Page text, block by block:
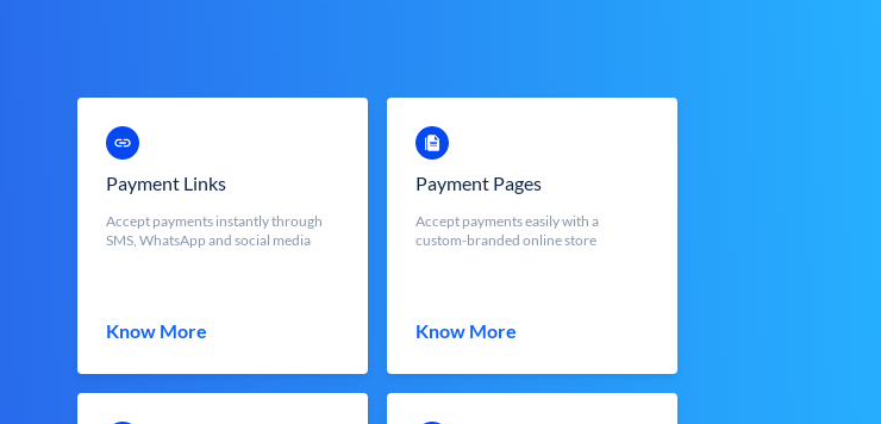
Payment Links
Accept payments instantly through
SMS, WhatsApp and social media
Know More
Payment Pages
Accept payments easily with a
custom-branded online store
Know More